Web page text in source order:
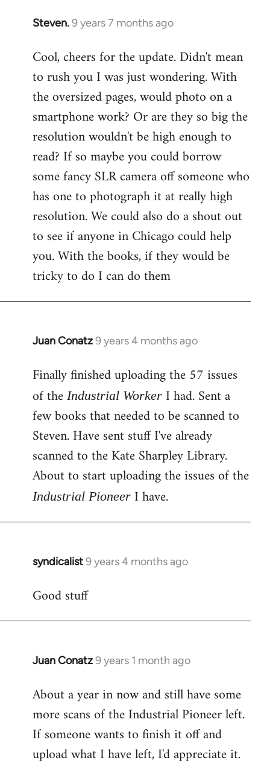
Steven.9 years 7 months ago
In
to
Welcome
libcom.org
Cool, cheers for the update. Didn't mean
to rush you I was just wondering. With
the oversized pages, would photo on a
smartphone work? Or are they so big the
resolution wouldn't be high enough to
read? If so maybe you could borrow
some fancy SLR camera off someone who
has one to photograph it at really high
resolution. We could also do a shout out
to see if anyone in Chicago could help
you. With the books, if they would be
tricky to do I can do them
Juan Conatz9 years 4 months ago
In
to
Welcome
libcom.org
Finally finished uploading the 57 issues
of the Industrial Worker I had. Sent a
few books that needed to be scanned to
Steven. Have sent stuff I've already
scanned to the Kate Sharpley Library.
About to start uploading the issues of the
Industrial Pioneer I have.
syndicalist9 years 4 months ago
In
to
Good stuff
Juan Conatz9 years 1 month ago
In
to
Welcome
libcom.org
About a year in now and still have some
more scans of the Industrial Pioneer left.
If someone wants to finish it off and
upload what I have left, I'd appreciate it.